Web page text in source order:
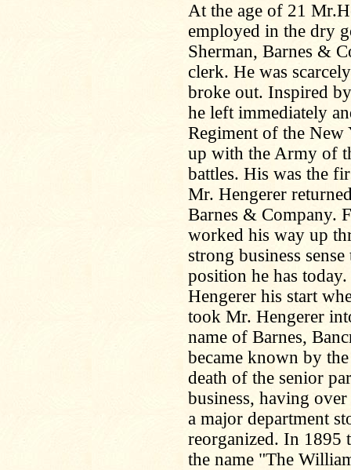
At the age of 21
employed in the dry
Sherman, Barnes &
clerk. He was
broke out. Inspired
he left immediately
Regiment of the
up with the Army of
battles. His was the
Mr. Hengerer
Barnes & Company.
worked his way up
strong business
position he has
Hengerer his start
took Mr. Hengerer
name of Barnes,
became known by
death of the senior
business, having
a major department
reorganized. In 1895
the name "The